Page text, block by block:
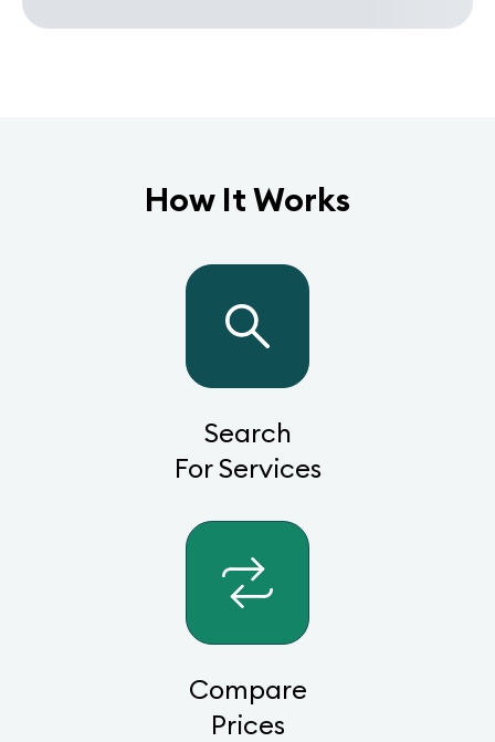
How It Works
Search
For Services
Compare
Prices